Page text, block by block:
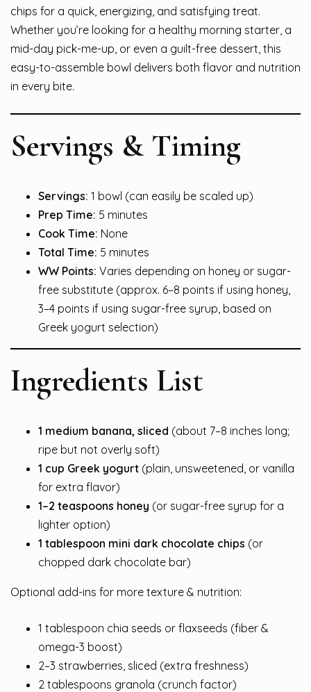
chips for a quick, energizing, and satisfying treat.
Whether you’re looking for a healthy morning starter, a
mid-day pick-me-up, or even a guilt-free dessert, this
easy-to-assemble bowl delivers both flavor and nutrition
in every bite.
Servings & Timing
Servings: 1 bowl (can easily be scaled up)
Prep Time: 5 minutes
Cook Time: None
Total Time: 5 minutes
WW Points: Varies depending on honey or sugar-
free substitute (approx. 6–8 points if using honey,
3–4 points if using sugar-free syrup, based on
Greek yogurt selection)
Ingredients List
1 medium banana, sliced (about 7–8 inches long;
ripe but not overly soft)
1 cup Greek yogurt (plain, unsweetened, or vanilla
for extra flavor)
1–2 teaspoons honey (or sugar-free syrup for a
lighter option)
1 tablespoon mini dark chocolate chips (or
chopped dark chocolate bar)
Optional add-ins for more texture & nutrition:
1 tablespoon chia seeds or flaxseeds (fiber &
omega-3 boost)
2–3 strawberries, sliced (extra freshness)
2 tablespoons granola (crunch factor)